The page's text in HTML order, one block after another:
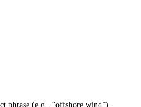
phrase (e.g., “offshore wind”).